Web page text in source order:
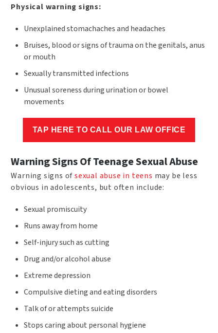
Physical warning signs:
Unexplained stomachaches and headaches
Bruises, blood or signs of trauma on the genitals, anus
or mouth
Sexually transmitted infections
Unusual soreness during urination or bowel
movements
TAP HERE TO CALL OUR LAW OFFICE
Warning Signs Of Teenage Sexual Abuse
Warning signs ofsexual abuse in teens may be less
obvious in adolescents, but often include:
Sexual promiscuity
Runs away from home
Self-injury such as cutting
Drug and/or alcohol abuse
Extreme depression
Compulsive dieting and eating disorders
Talk of or attempts suicide
Stops caring about personal hygiene